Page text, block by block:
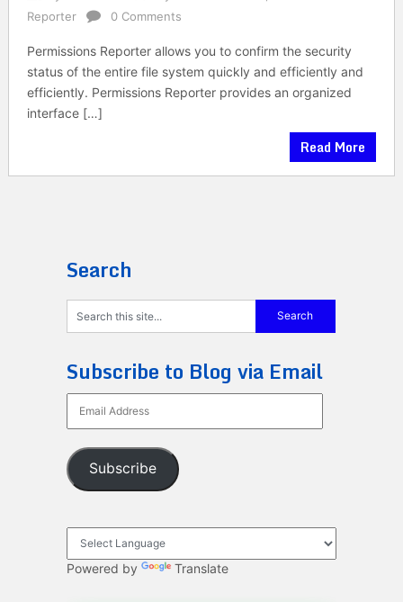
Reporter
0 Comments
Permissions Reporter allows you to confirm the security
status of the entire file system quickly and efficiently and
efficiently. Permissions Reporter provides an organized
interface […]
Read More
Search
Subscribe to Blog via Email
Address
Subscribe
Powered by Translate